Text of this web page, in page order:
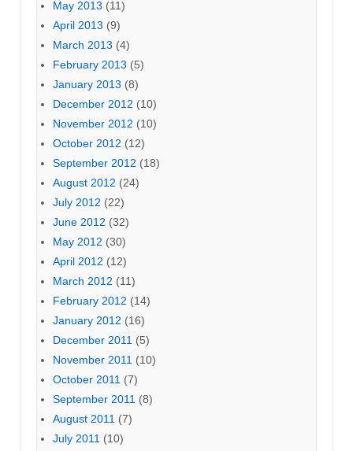
May 2013 (11)
April 2013 (9)
March 2013 (4)
February 2013 (5)
January 2013 (8)
December 2012 (10)
November 2012 (10)
October 2012 (12)
September 2012 (18)
August 2012 (24)
July 2012 (22)
June 2012 (32)
May 2012 (30)
April 2012 (12)
March 2012 (11)
February 2012 (14)
January 2012 (16)
December 2011 (5)
November 2011 (10)
October 2011 (7)
September 2011 (8)
August 2011 (7)
July 2011 (10)